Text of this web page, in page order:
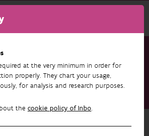
at the very minimum in order for
properly. They chart your usage,
for analysis and research purposes.
the cookie policy of Inbo.
Publications
diameter determine stemflow volume at